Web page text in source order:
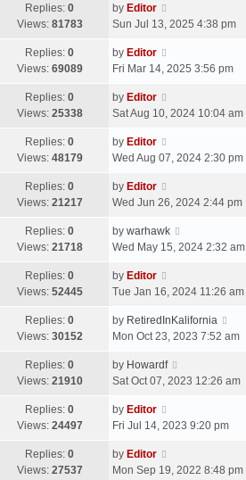
Replies:0
Views: 81783
by Editor
Sun Jul 13, 2025 4:38 pm
Replies:0
Views: 69089
by Editor
Fri Mar 14, 2025 3:56 pm
Replies:0
Views: 25338
by Editor
Sat Aug 10, 2024 10:04 am
Replies:0
Views: 48179
by Editor
Wed Aug 07, 2024 2:30 pm
Replies:0
Views: 21217
by Editor
Wed Jun 26, 2024 2:44 pm
Replies:0
Views: 21718
by warhawk
Wed May 15, 2024 2:32 am
Replies:0
Views: 52445
by Editor
Tue Jan 16, 2024 11:26 am
Replies:0
Views: 30152
by RetiredInKalifornia
Mon Oct 23, 2023 7:52 am
Replies:0
Views: 21910
by Howardf
Sat Oct 07, 2023 12:26 am
Replies:0
Views: 24497
by Editor
Fri Jul 14, 2023 9:20 pm
Replies:0
Views: 27537
by Editor
Mon Sep 19, 2022 8:48 pm